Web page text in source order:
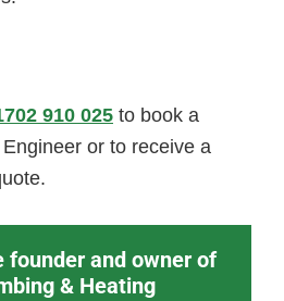
910 025 to book a
or to receive a
founder and owner of
& Heating